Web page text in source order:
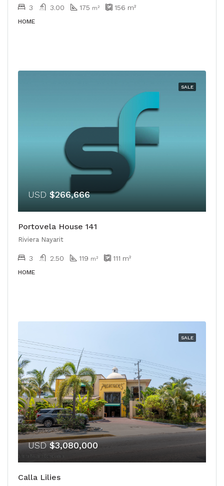
3 3.00 175 m² 156 m²
HOME
SALE
USD $266,666
Portovela House 141
Riviera Nayarit
3 2.50 119 m² 111 m²
HOME
SALE
USD$3,080,000
Calla Lilies